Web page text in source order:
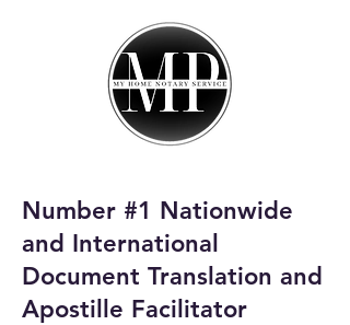
My Home Notary
Service
Email:
homenotaryservices@gmail.com
Number #1 Nationwide
and International
Document Translation and
Apostille Facilitator